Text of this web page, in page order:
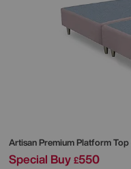
Artisan Premium Platform
Special Buy £550